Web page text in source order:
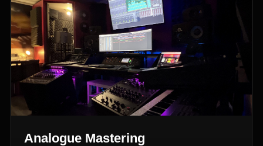
Analogue Mastering